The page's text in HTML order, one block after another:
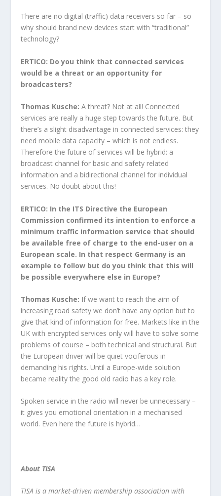
There are no digital (traffic) data receivers so far – so
why should brand new devices start with “traditional”
technology?
ERTICO: Do you think that connected services
would be a threat or an opportunity for
broadcasters?
Thomas Kusche: A threat? Not at all! Connected
services are really a huge step towards the future. But
there’s a slight disadvantage in connected services: they
need mobile data capacity – which is not endless.
Therefore the future of services will be hybrid: a
broadcast channel for basic and safety related
information and a bidirectional channel for individual
services. No doubt about this!
ERTICO: In the ITS Directive the European
Commission confirmed its intention to enforce a
minimum traffic information service that should
be available free of charge to the end-user on a
European scale. In that respect Germany is an
example to follow but do you think that this will
be possible everywhere else in Europe?
Thomas Kusche: If we want to reach the aim of
increasing road safety we don’t have any option but to
give that kind of information for free. Markets like in the
UK with encrypted services only will have to solve some
problems of course – both technical and structural. But
the European driver will be quiet vociferous in
demanding his rights. Until a Europe-wide solution
became reality the good old radio has a key role.
Spoken service in the radio will never be unnecessary –
it gives you emotional orientation in a mechanised
world. Even here the future is hybrid…
About TISA
TISA is a market-driven membership association with